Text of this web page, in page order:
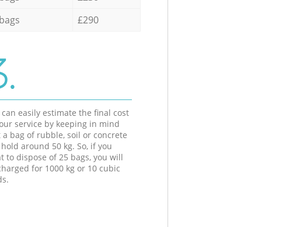
£290
can easily estimate the final cost
service by keeping in mind
a bag of rubble, soil or concrete
around 50 kg. So, if you
to dispose of 25 bags, you will
for 1000 kg or 10 cubic